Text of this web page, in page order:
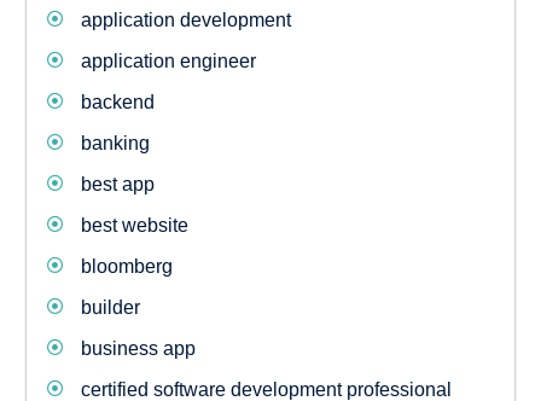
application development
application engineer
backend
banking
best app
best website
bloomberg
builder
business app
certified software development professional